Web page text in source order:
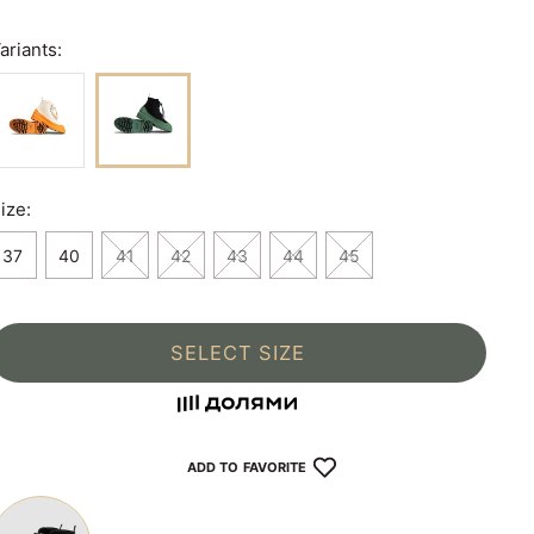
37 40 41 42 43 44 45
SELECT SIZE
ADD TO FAVORITE